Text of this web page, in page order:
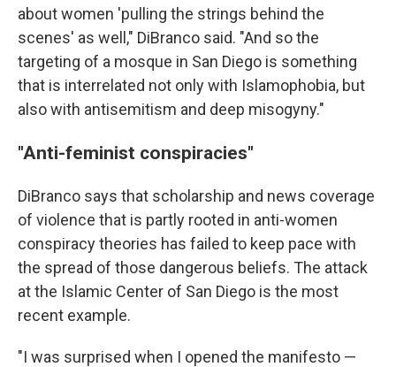
about women 'pulling the strings behind the
scenes' as well," DiBranco said. "And so the
targeting of a mosque in San Diego is something
that is interrelated not only with Islamophobia, but
also with antisemitism and deep misogyny."
"Anti-feminist conspiracies"
DiBranco says that scholarship and news coverage
of violence that is partly rooted in anti-women
conspiracy theories has failed to keep pace with
the spread of those dangerous beliefs. The attack
at the Islamic Center of San Diego is the most
recent example.
"I was surprised when I opened the manifesto —